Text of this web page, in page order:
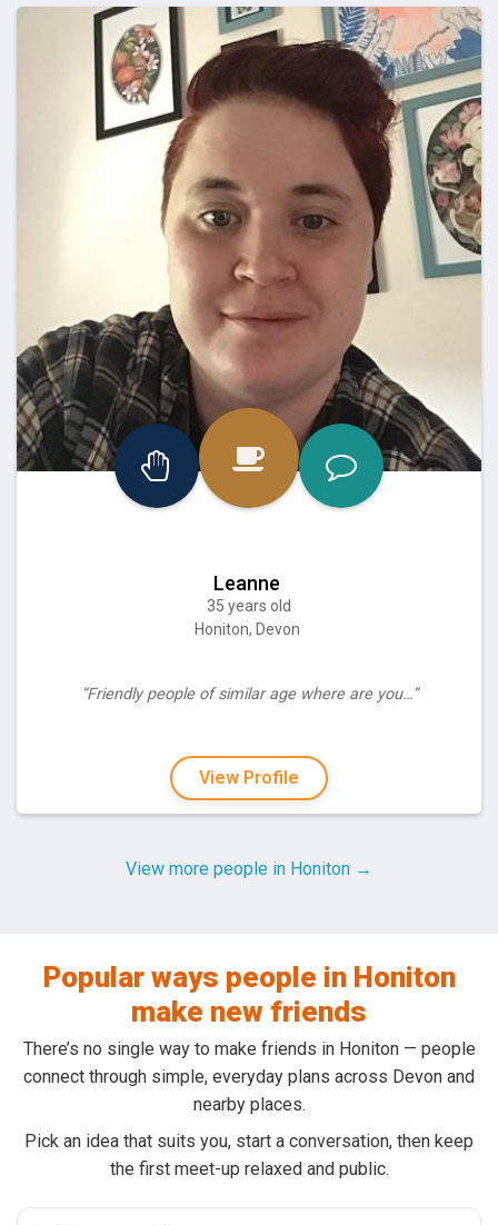
Leanne
35 years old
Honiton, Devon
“Friendly people of similar age where are you…”
View Profile
View more people in Honiton →
Popular ways people in Honiton
make new friends
There’s no single way to make friends in Honiton — people
connect through simple, everyday plans across Devon and
nearby places.
Pick an idea that suits you, start a conversation, then keep
the first meet-up relaxed and public.